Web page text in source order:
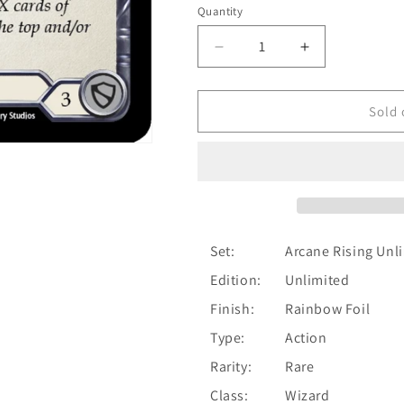
Quantity
Quantity
Decrease
quantity
for
Spindle
Foil
Increase
quantity
for
Spindle
Sold
Set:
Arcane Rising
Edition:
Unlimited
Finish:
Rainbow Foil
Type:
Action
Rarity:
Rare
Class:
Wizard